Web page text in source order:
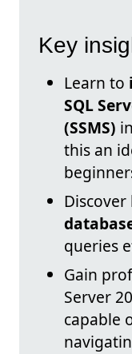
Key
Learn to
SQL
(SSMS)
this an
queries
Gain
Server
capable